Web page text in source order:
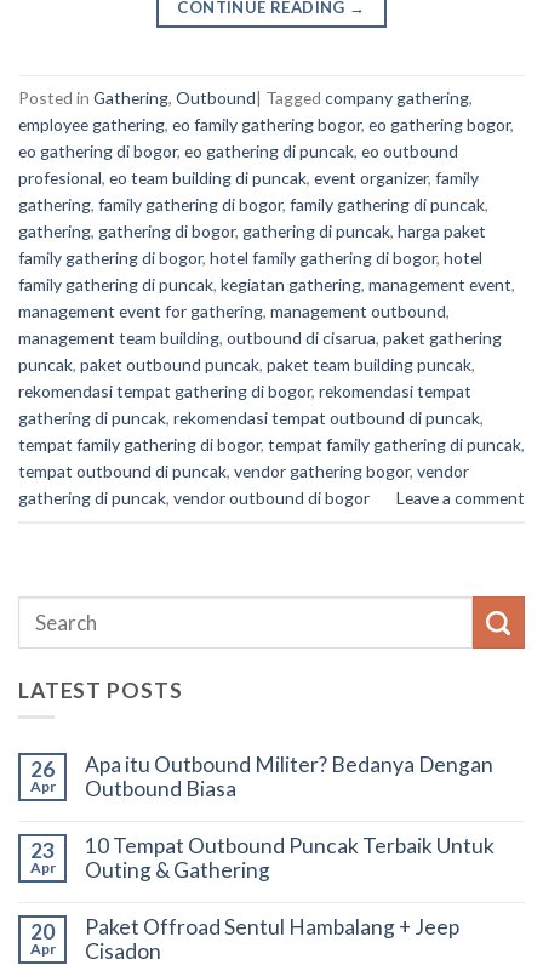
CONTINUE READING →
Posted in Gathering, Outbound| Tagged company gathering,
employee gathering, eo family gathering bogor, eo gathering bogor,
eo gathering di bogor, eo gathering di puncak, eo outbound
profesional, eo team building di puncak, event organizer, family
gathering, family gathering di bogor, family gathering di puncak,
gathering, gathering di bogor, gathering di puncak, harga paket
family gathering di bogor, hotel family gathering di bogor, hotel
family gathering di puncak, kegiatan gathering, management event,
management event for gathering, management outbound,
management team building, outbound di cisarua, paket gathering
puncak, paket outbound puncak, paket team building puncak,
rekomendasi tempat gathering di bogor, rekomendasi tempat
gathering di puncak, rekomendasi tempat outbound di puncak,
tempat family gathering di bogor, tempat family gathering di puncak,
tempat outbound di puncak, vendor gathering bogor, vendor
gathering di puncak, vendor outbound di bogor Leave a comment
LATEST POSTS
26
Apr
Apa itu Outbound Militer? Bedanya Dengan
Outbound Biasa
23
Apr
10 Tempat Outbound Puncak Terbaik Untuk
Outing & Gathering
20
Apr
Paket Offroad Sentul Hambalang + Jeep
Cisadon